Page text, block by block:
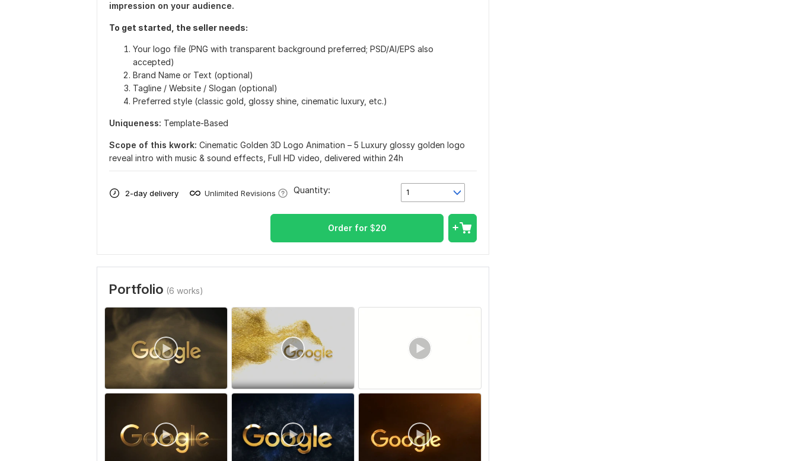
impression on your audience.
To get started, the seller needs:
Your logo file (PNG with transparent background preferred; PSD/AI/EPS also
accepted)
Brand Name or Text (optional)
Tagline / Website / Slogan (optional)
Preferred style (classic gold, glossy shine, cinematic luxury, etc.)
Uniqueness: Template-Based
Scope of this kwork: Cinematic Golden 3D Logo Animation – 5 Luxury glossy golden logo
reveal intro with music & sound effects, Full HD video, delivered within 24h
2-day delivery Unlimited Revisions 1
Quantity:
Order for $20
Portfolio (6 works)